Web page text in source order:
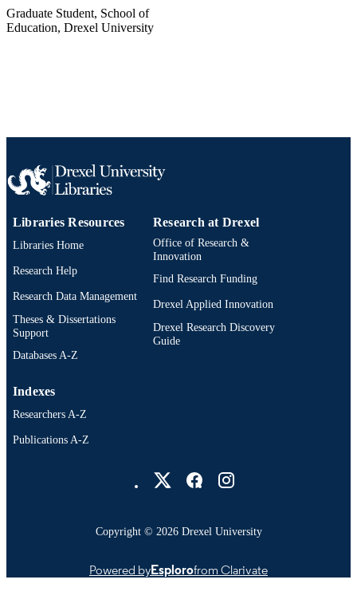
Graduate Student, School of
Education, Drexel University
Libraries Resources
Libraries Home
Research Help
Research Data Management
Theses & Dissertations
Support
Databases A-Z
Research at Drexel
Office of Research &
Innovation
Find Research Funding
Drexel Applied Innovation
Drexel Research Discovery
Guide
Indexes
Researchers A-Z
Publications A-Z
Copyright © 2026 Drexel University
Powered byEsplorofrom Clarivate